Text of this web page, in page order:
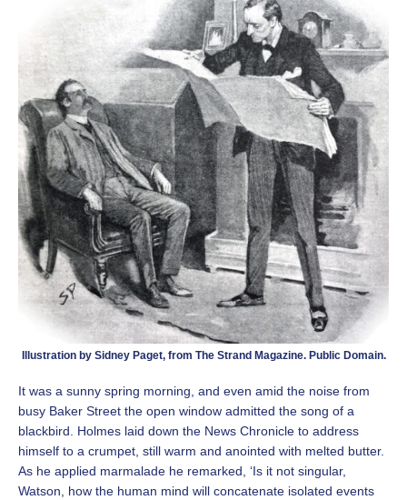
Illustration by Sidney Paget, from The Strand Magazine. Public Domain.
It was a sunny spring morning, and even amid the noise from
busy Baker Street the open window admitted the song of a
blackbird. Holmes laid down the News Chronicle to address
himself to a crumpet, still warm and anointed with melted butter.
As he applied marmalade he remarked, ‘Is it not singular,
Watson, how the human mind will concatenate isolated events